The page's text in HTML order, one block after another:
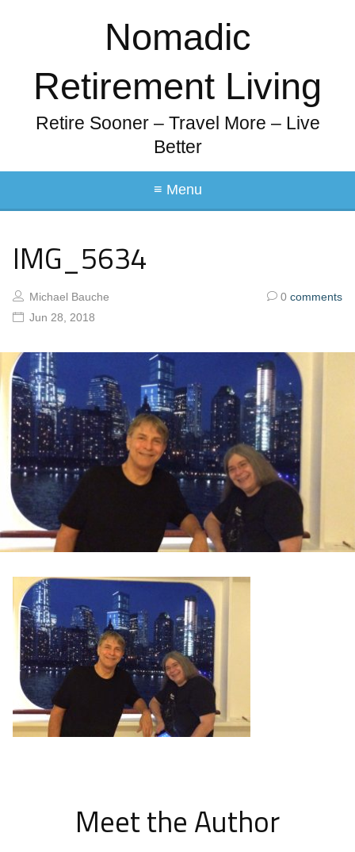
Nomadic
Retirement Living
Retire Sooner – Travel More – Live
Better
≡ Menu
IMG_5634
Michael Bauche
Jun 28, 2018
0 comments
Meet the Author